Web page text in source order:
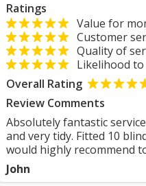
Ratings
Value for
Customer
Quality of
Likelihood to
Overall Rating
Review Comments
Absolutely fantastic
and very tidy. Fitted 10
would highly recommend
John